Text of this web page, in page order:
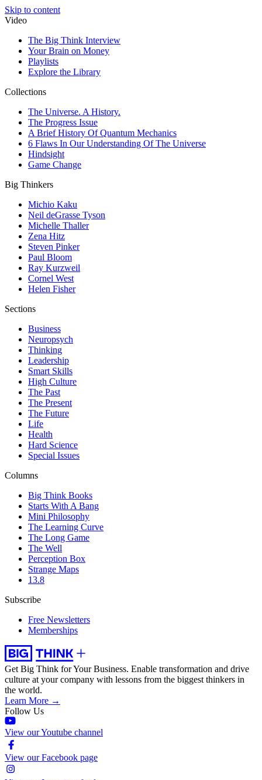
Skip to content
Video
The Big Think Interview
Your Brain on Money
Playlists
Explore the Library
Collections
The Universe. A History.
The Progress Issue
A Brief History Of Quantum Mechanics
6 Flaws In Our Understanding Of The Universe
Hindsight
Game Change
Big Thinkers
Michio Kaku
Neil deGrasse Tyson
Michelle Thaller
Zena Hitz
Steven Pinker
Paul Bloom
Ray Kurzweil
Cornel West
Helen Fisher
Sections
Business
Neuropsych
Thinking
Leadership
Smart Skills
High Culture
The Past
The Present
The Future
Life
Health
Hard Science
Special Issues
Columns
Big Think Books
Starts With A Bang
Mini Philosophy
The Learning Curve
The Long Game
The Well
Perception Box
Strange Maps
13.8
Subscribe
Free Newsletters
Memberships
Get Big Think for Your Business. Enable transformation and drive
culture at your company with lessons from the biggest thinkers in
the world.
Learn More →
Follow Us
View our Youtube channel
View our Facebook page